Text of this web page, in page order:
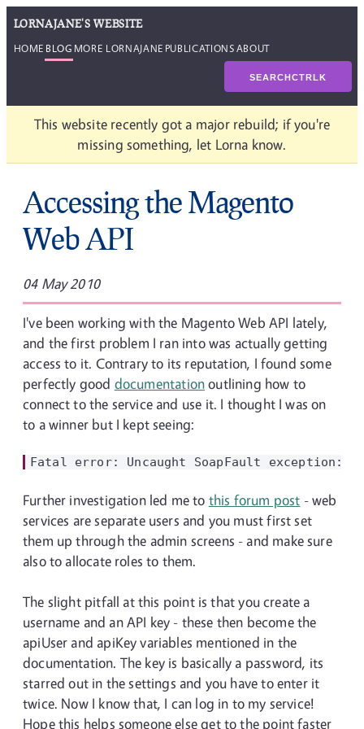
LORNAJANE'S WEBSITE
HOME BLOG MORE LORNAJANE PUBLICATIONSABOUT
SEARCHCTRLK
This website recently got a major rebuild; if you're
missing something, let Lorna know.
Accessing the Magento
Web API
04 May 2010
I've been working with the Magento Web API lately,
and the first problem I ran into was actually getting
access to it. Contrary to its reputation, I found some
perfectly good documentationoutlining how to
connect to the service and use it. I thought I was on
to a winner but I kept seeing:
Further investigation led me to this forum post - web
services are separate users and you must first set
them up through the admin screens - and make sure
also to allocate roles to them.
The slight pitfall at this point is that you create a
username and an API key - these then become the
apiUser and apiKey variables mentioned in the
documentation. The key is basically a password, its
starred out in the settings and you have to enter it
twice. Now I know that, I can log in to my service!
Hope this helps someone else get to the point faster